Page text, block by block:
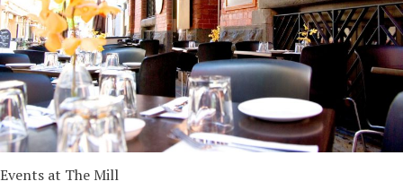
Events at The Mill